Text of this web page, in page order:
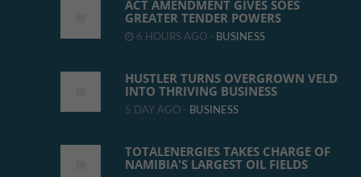
ACT AMENDMENT GIVES SOES
GREATER TENDER POWERS
6 HOURS AGO - BUSINESS
HUSTLER TURNS OVERGROWN VELD
INTO THRIVING BUSINESS
5 DAY AGO - BUSINESS
TOTALENERGIES TAKES CHARGE OF
NAMIBIA'S LARGEST OIL FIELDS